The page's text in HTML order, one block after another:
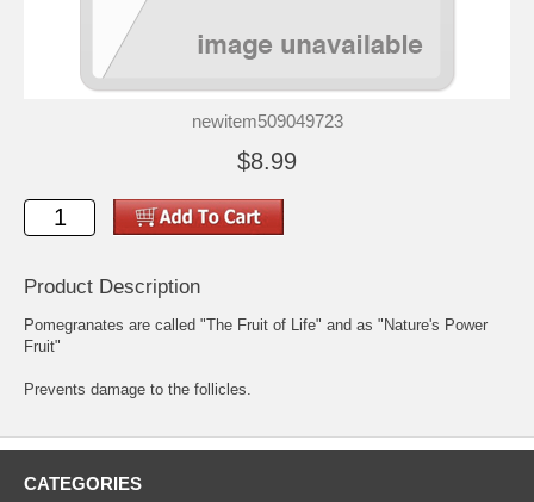
newitem509049723
$8.99
Product Description
Pomegranates are called "The Fruit of Life" and as "Nature's Power
Fruit"
Prevents damage to the follicles.
CATEGORIES